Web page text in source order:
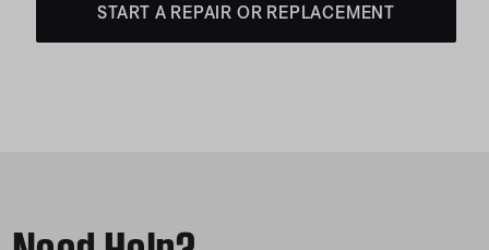
START A REPAIR OR REPLACEMENT